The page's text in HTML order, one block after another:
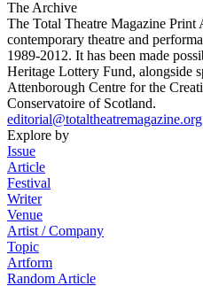
The Archive
The Total Theatre Magazine Print
contemporary theatre and
1989-2012. It has been made
Heritage Lottery Fund, alongside
Attenborough Centre for the
Conservatoire of Scotland.
Explore by
Issue
Article
Festival
Writer
Venue
Artist / Company
Topic
Artform
Random Article